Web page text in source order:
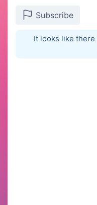
Subscribe
It looks like